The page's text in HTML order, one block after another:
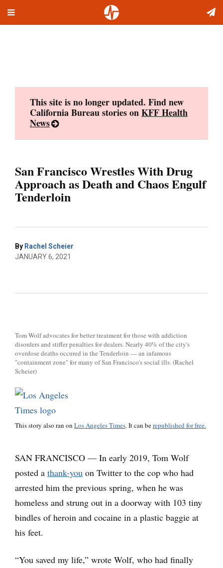
Toggle
This site is no longer updated. Find new
California Bureau stories onKFF Health
News
San Francisco Wrestles With Drug
Approach as Death and Chaos Engulf
Tenderloin
By Rachel Scheier
JANUARY 6, 2021
Tom Wolf advocates for better treatment for those with addiction
disorders and stiffer penalties for dealers. Nearly 40% of the city's
overdose deaths occured in the Tenderloin — an infamous
"containment zone" for many of San Francisco's social ills. (Rachel
Scheier)
This story also ran on Los Angeles Times. It can berepublished for free.
SAN FRANCISCO — In early 2019, Tom Wolf
posted a thank-you on Twitter to the cop who had
arrested him the previous spring, when he was
homeless and strung out in a doorway with 103 tiny
bindles of heroin and cocaine in a plastic baggie at
his feet.
“You saved my life,” wrote Wolf, who had finally